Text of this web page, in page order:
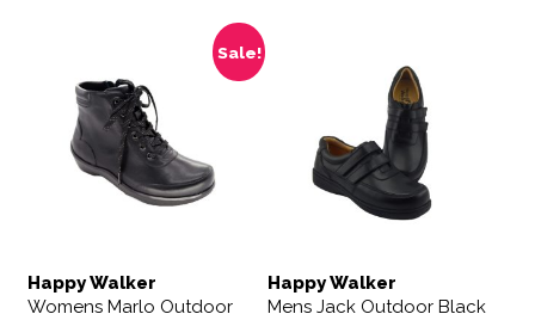
Sale!
Happy Walker
Womens Marlo Outdoor
This product has multiple variants. The options may be
Happy Walker
Mens Jack Outdoor Black